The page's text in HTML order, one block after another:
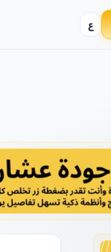
ع